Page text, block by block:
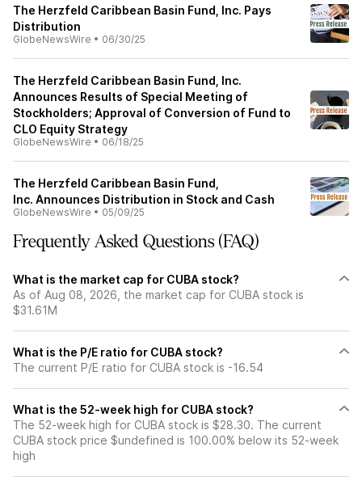
The Herzfeld Caribbean Basin Fund, Inc. Pays
Distribution
GlobeNewsWire • 06/30/25
The Herzfeld Caribbean Basin Fund, Inc.
Announces Results of Special Meeting of
Stockholders; Approval of Conversion of Fund to
CLO Equity Strategy
GlobeNewsWire • 06/18/25
The Herzfeld Caribbean Basin Fund,
Inc. Announces Distribution in Stock and Cash
GlobeNewsWire • 05/09/25
Frequently Asked Questions (FAQ)
What is the market cap for CUBA stock?
As of Aug 08, 2026, the market cap for CUBA stock is
$31.61M
What is the P/E ratio for CUBA stock?
The current P/E ratio for CUBA stock is -16.54
What is the 52-week high for CUBA stock?
The 52-week high for CUBA stock is $28.30. The current
CUBA stock price $undefined is 100.00% below its 52-week
high